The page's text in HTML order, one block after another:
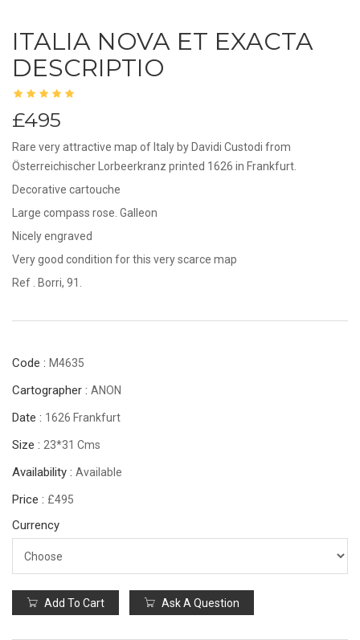
ITALIA NOVA ET EXACTA
DESCRIPTIO
£495
Rare very attractive map of Italy by Davidi Custodi from
Österreichischer Lorbeerkranz printed 1626 in Frankfurt.
Decorative cartouche
Large compass rose. Galleon
Nicely engraved
Very good condition for this very scarce map
Ref . Borri, 91.
Code : M4635
Cartographer : ANON
Date : 1626 Frankfurt
Size : 23*31 Cms
Availability : Available
Price : £495
Currency
Add To Cart Ask A Question